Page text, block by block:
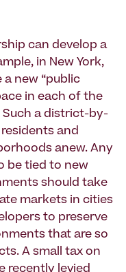
can develop a
in New York,
new “public
in each of the
a district-by-
and
anew. Any
be tied to new
should take
markets in cities
to preserve
that are so
A small tax on
recently levied